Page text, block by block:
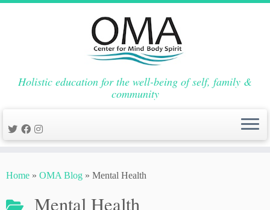
to
Holistic education for the well-being of self, family &
community
Home » OMA Blog » Mental Health
Mental Health